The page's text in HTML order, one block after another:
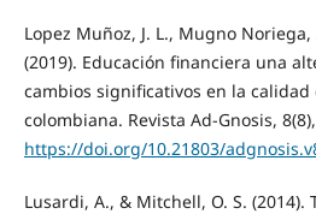
Lopez Muñoz, J. L., Mugno Noriega,
(2019). Educación financiera una
cambios significativos en la calidad
colombiana. Revista Ad-Gnosis,
https://doi.org/10.21803/
Lusardi, A., & Mitchell, O. S. (2014).